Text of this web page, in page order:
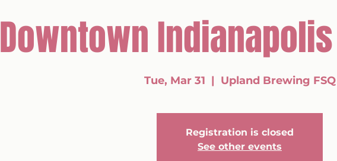
Downtown
Tue, Mar 31
  |
Upland Brewing FSQ
Registration is closed
See other events